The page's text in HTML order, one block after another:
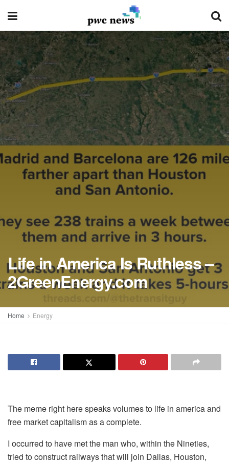
Life in America Is Ruthless –
2GreenEnergy.com
Home Energy
The meme right here speaks volumes to life in america and
free market capitalism as a complete.
I occurred to have met the man who, within the Nineties,
tried to construct railways that will join Dallas, Houston,